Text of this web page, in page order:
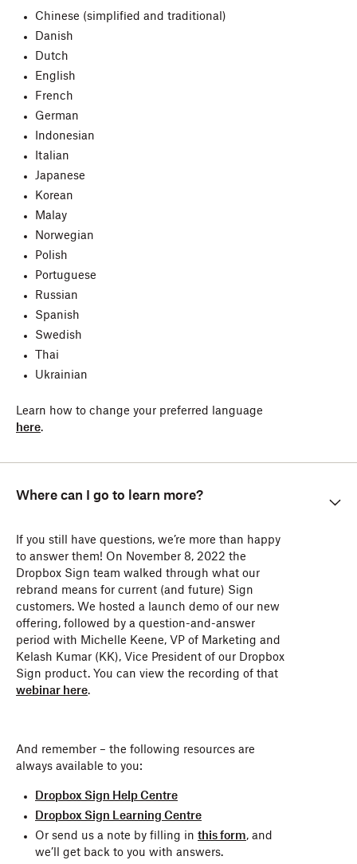
Chinese (simplified and traditional)
Danish
Dutch
English
French
German
Indonesian
Italian
Japanese
Korean
Malay
Norwegian
Polish
Portuguese
Russian
Spanish
Swedish
Thai
Ukrainian
Learn how to change your preferred language
here.
Where can I go to learn more?
If you still have questions, we’re more than happy
to answer them! On November 8, 2022 the
Dropbox Sign team walked through what our
rebrand means for current (and future) Sign
customers. We hosted a launch demo of our new
offering, followed by a question-and-answer
period with Michelle Keene, VP of Marketing and
Kelash Kumar (KK), Vice President of our Dropbox
Sign product. You can view the recording of that
webinar here.
And remember – the following resources are
always available to you:
Dropbox Sign Help Centre
Dropbox Sign Learning Centre
Or send us a note by filling in this form, and
we’ll get back to you with answers.